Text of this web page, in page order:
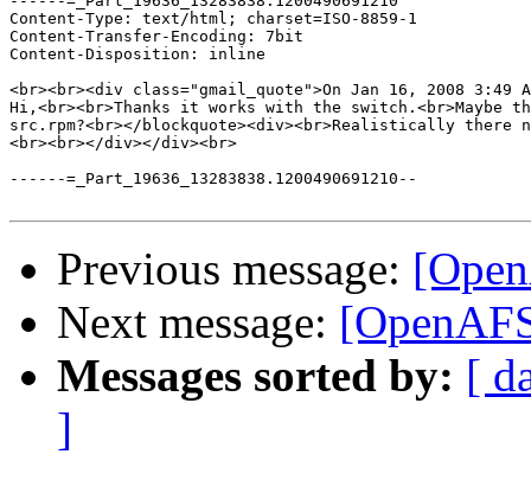
Content-Type: text/html; charset=ISO-8859-1
Content-Transfer-Encoding: 7bit
Content-Disposition: inline
<br><br><div class="gmail_quote">On Jan 16, 2008
Hi,<br><br>Thanks it works with the
src.rpm?<br></blockquote><div><br>Realistically
<br><br></div></div><br>
------=_Part_19636_13283838.1200490691210--
Previous message:
Next message:
Messages sorted by: [
]